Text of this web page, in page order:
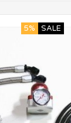
5% SALE